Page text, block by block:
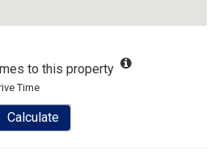
to this property
Time
Calculate